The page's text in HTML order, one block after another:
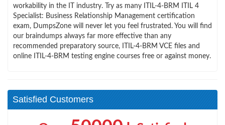
workability in the IT industry. Try as many ITIL-4-BRM ITIL 4
Specialist: Business Relationship Management certification
exam, DumpsZone will never let you feel frustrated. You will find
our braindumps always far more effective than any
recommended preparatory source, ITIL-4-BRM VCE files and
online ITIL-4-BRM testing engine courses free or against money.
Satisfied Customers